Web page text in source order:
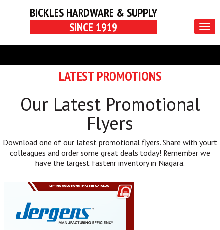
BICKLES HARDWARE & SUPPLY
SINCE 1919
LATEST PROMOTIONS
Our Latest Promotional
Flyers
Download one of our latest promotional flyers. Share with yourt
colleagues and order some great deals today! Remember we
have the largest fastenr inventory in Niagara.